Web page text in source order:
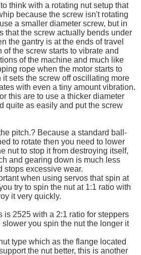
think with a rotating nut setup that
because the screw isn't rotating
a smaller diameter screw, but in
that the screw actually bends under
the gantry is at the ends of travel
the screw starts to vibrate and
of the machine and much like
rope when the motor starts to
sets the screw off oscillating more
with even a tiny amount vibration.
this are to use a thicker diameter
quite as easily and put the screw
pitch.? Because a standard ball-
to rotate then you need to lower
nut to stop it from destroying itself,
and gearing down is much less
stops excessive wear.
when using servos that spin at
try to spin the nut at 1:1 ratio with
it very quickly.
is 2525 with a 2:1 ratio for steppers
you spin the nut the longer it
type which as the flange located
the nut better, this is another